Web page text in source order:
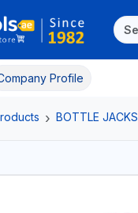
Profile
BOTTLE JACKS